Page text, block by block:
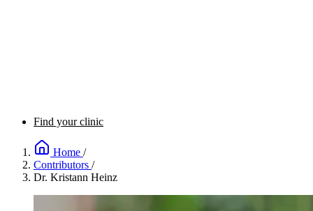
Find your clinic
Home /
Contributors /
Dr. Kristann Heinz